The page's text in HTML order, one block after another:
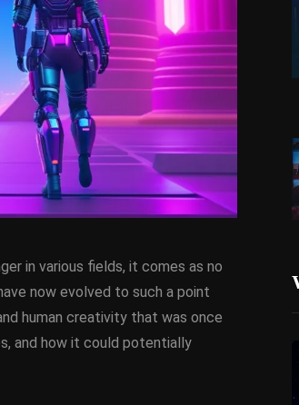
in various fields, it comes as no
now evolved to such a point
human creativity that was once
and how it could potentially